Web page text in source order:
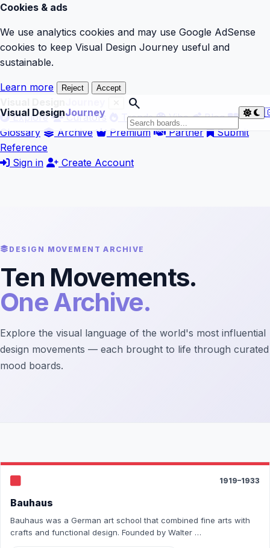
Cookies & ads
We use analytics cookies and may use Google AdSense
cookies to keep Visual Design Journey useful and
sustainable.
Learn more Reject Accept
Visual DesignJourney
search
Explore
Curators Trends Vibe
Blog
Glossary
Archive Premium Partner
Submit
Reference
Sign in
Create Account
DESIGN MOVEMENT ARCHIVE
Ten Movements.
One Archive.
Explore the visual language of the world's most influential
design movements — each brought to life through curated
mood boards.
1919–1933
Bauhaus
Bauhaus was a German art school that combined fine arts with
crafts and functional design. Founded by Walter …